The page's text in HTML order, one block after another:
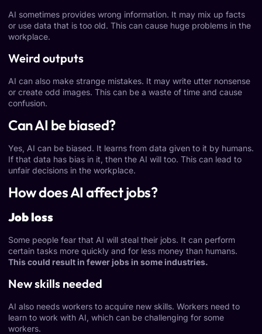
AI sometimes provides wrong information. It may mix up facts
or use data that is too old. This can cause huge problems in the
workplace.
Weird outputs
AI can also make strange mistakes. It may write utter nonsense
or create odd images. This can be a waste of time and cause
confusion.
Can AI be biased?
Yes, AI can be biased. It learns from data given to it by humans.
If that data has bias in it, then the AI will too. This can lead to
unfair decisions in the workplace.
How does AI affect jobs?
Job loss
Some people fear that AI will steal their jobs. It can perform
certain tasks more quickly and for less money than humans.
This could result in fewer jobs in some industries.
New skills needed
AI also needs workers to acquire new skills. Workers need to
learn to work with AI, which can be challenging for some
workers.